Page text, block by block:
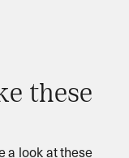
these
a look at these